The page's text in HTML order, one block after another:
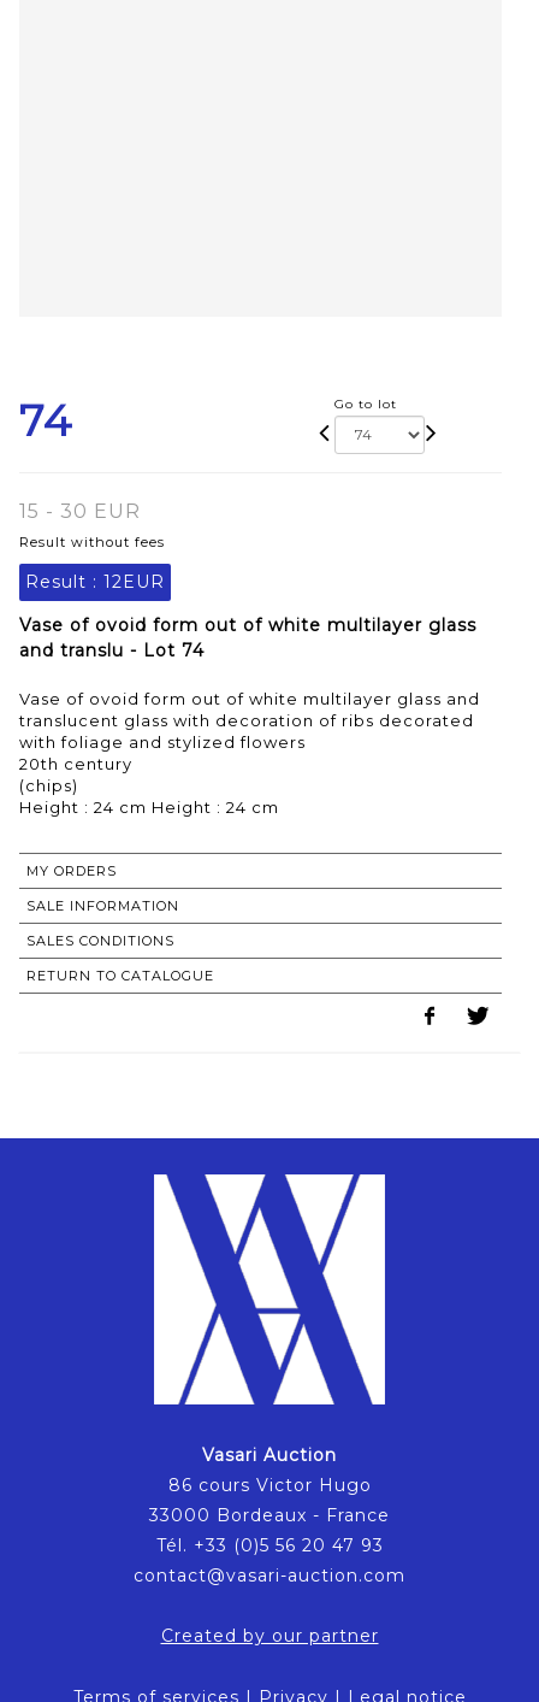
74 Go to lot
15 - 30 EUR
Result without fees
Result : 12EUR
Vase of ovoid form out of white multilayer glass
and translu - Lot 74
Vase of ovoid form out of white multilayer glass and
translucent glass with decoration of ribs decorated
with foliage and stylized flowers
20th century
(chips)
Height : 24 cm Height : 24 cm
MY ORDERS
SALE INFORMATION
SALES CONDITIONS
RETURN TO CATALOGUE
Vasari Auction
86 cours Victor Hugo
33000 Bordeaux - France
Tél. +33 (0)5 56 20 47 93
contact@vasari-auction.com
Created by our partner
Terms of services | Privacy | Legal notice